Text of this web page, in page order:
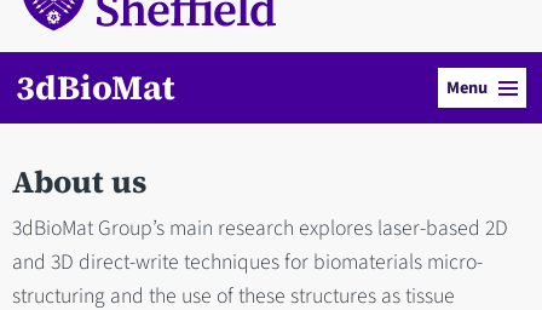
3dBioMat Menu
About us
3dBioMat Group’s main research explores laser-based 2D
and 3D direct-write techniques for biomaterials micro-
structuring and the use of these structures as tissue